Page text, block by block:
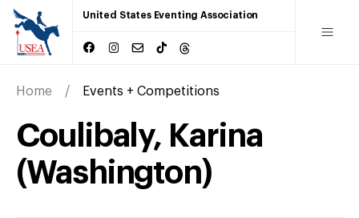
United States Eventing Association
Home Events + Competitions
Coulibaly, Karina
(Washington)